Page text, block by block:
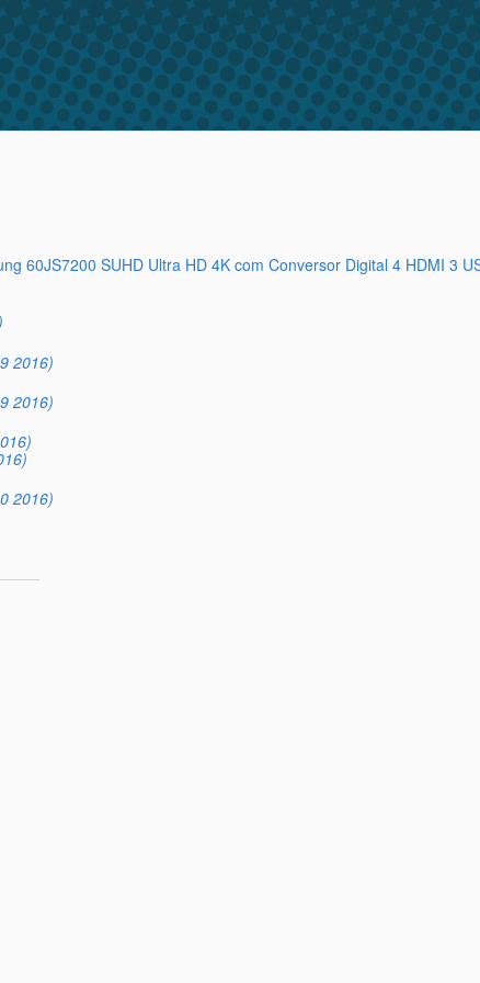
60JS7200 SUHD Ultra HD 4K com Conversor Digital 4 HDMI 3
2016)
2016)
2016)